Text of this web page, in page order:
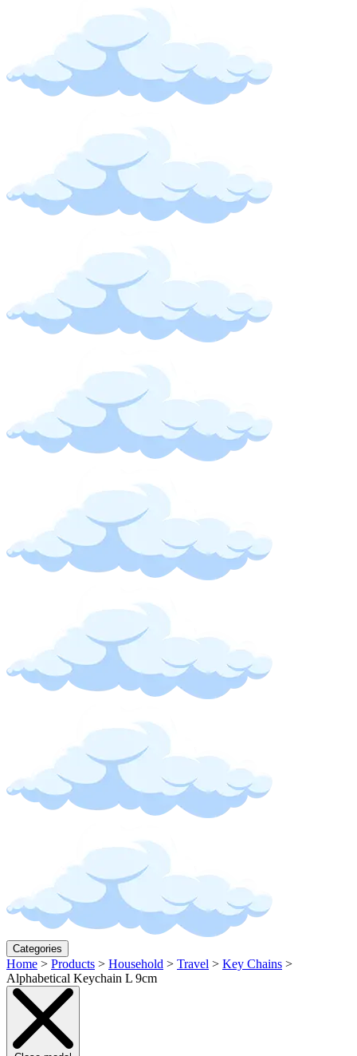
Categories
Home > Products > Household > Travel > Key Chains >
Alphabetical Keychain L 9cm